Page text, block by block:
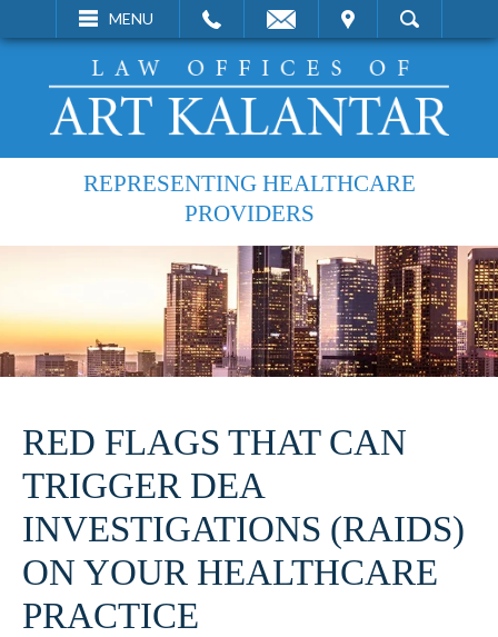
MENU
VISIT SEARCH
REPRESENTING HEALTHCARE
PROVIDERS
RED FLAGS THAT CAN
TRIGGER DEA
INVESTIGATIONS (RAIDS)
ON YOUR HEALTHCARE
PRACTICE